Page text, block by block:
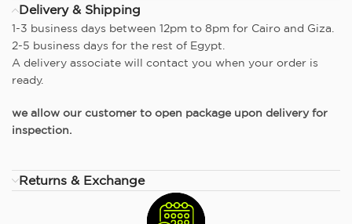
Delivery & Shipping
1-3 business days between 12pm to 8pm for Cairo and Giza.
2-5 business days for the rest of Egypt.
A delivery associate will contact you when your order is
ready.
we allow our customer to open package upon delivery for
inspection.
Returns & Exchange